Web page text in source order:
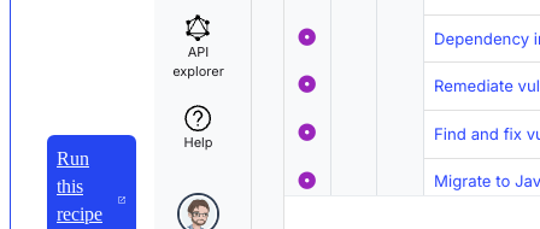
Run
this
recipe